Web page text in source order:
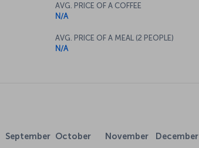
AVG. PRICE OF A COFFEE
N/A
AVG. PRICE OF A MEAL (2 PEOPLE)
N/A
September October November December